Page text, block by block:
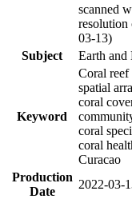
scanned
resolution
03-13)
Subject
Earth and
Keyword
Coral reef
spatial
coral
coral
coral
Curacao
Production
Date
2022-03-